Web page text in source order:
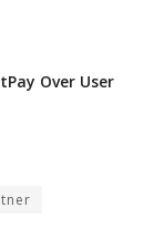
Over User